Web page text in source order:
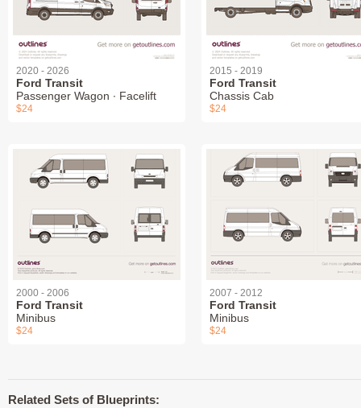
2020 - 2026
Ford Transit
Passenger Wagon ∙ Facelift
$24
2015 - 2019
Ford Transit
Chassis Cab
$24
2000 - 2006
Ford Transit
Minibus
$24
2007 - 2012
Ford Transit
Minibus
$24
Related Sets of Blueprints: